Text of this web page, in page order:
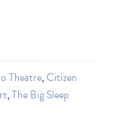
Theatre,Citizen
,The Big Sleep